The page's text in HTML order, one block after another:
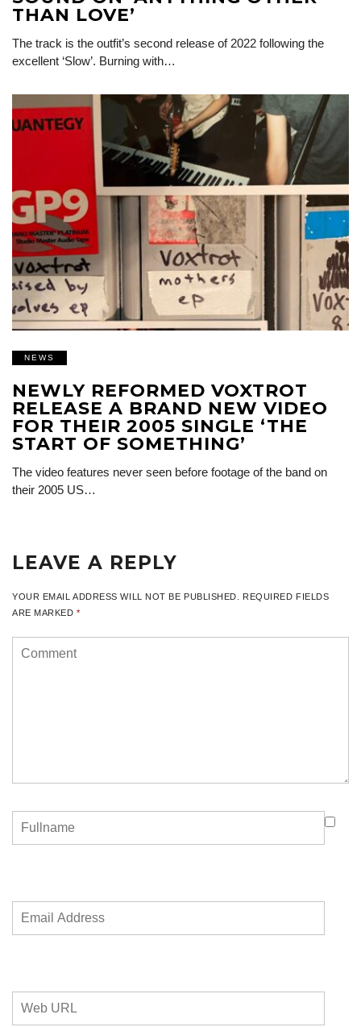
THAN LOVE’
The track is the outfit’s second release of 2022 following the
excellent ‘Slow’. Burning with…
NEWS
NEWLY REFORMED VOXTROT
RELEASE A BRAND NEW VIDEO
FOR THEIR 2005 SINGLE ‘THE
START OF SOMETHING’
The video features never seen before footage of the band on
their 2005 US…
LEAVE A REPLY
YOUR EMAIL ADDRESS WILL NOT BE PUBLISHED.
REQUIRED FIELDS
ARE MARKED*